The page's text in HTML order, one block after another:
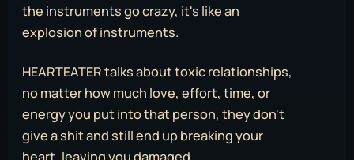
the instruments go crazy, it's like an
explosion of instruments.
HEARTEATER talks about toxic relationships,
no matter how much love, effort, time, or
energy you put into that person, they don't
give a shit and still end up breaking your